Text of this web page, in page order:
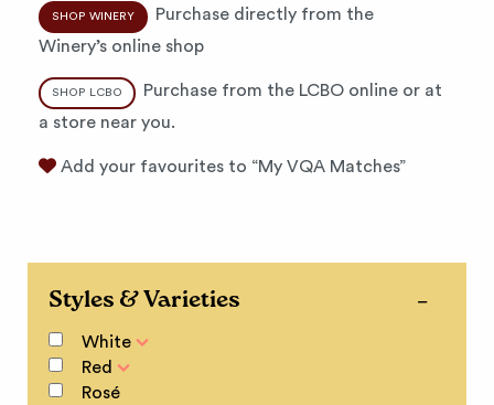
SHOP WINERY
Purchase directly from the
Winery’s online shop
SHOP LCBO
Purchase from the LCBO online or at
a store near you.
Add your favourites to “My VQA Matches”
Styles & Varieties
White
Red
Rosé